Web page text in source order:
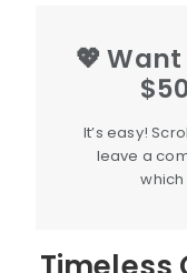
💖
It’s easy!
leave a